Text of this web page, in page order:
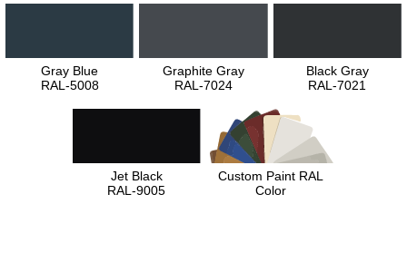
Gray Blue
RAL-5008
Graphite Gray
RAL-7024
Black Gray
RAL-7021
Jet Black
RAL-9005
Custom Paint RAL
Color